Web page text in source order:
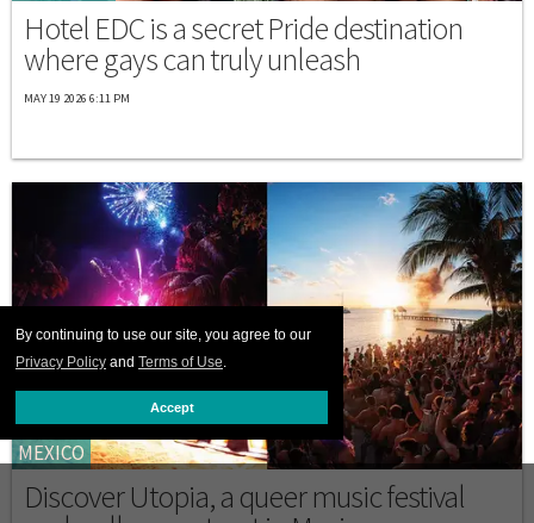
By continuing to use our site, you agree to our
Privacy Policy and Terms of Use.
Accept
Hotel EDC is a secret Pride destination
where gays can truly unleash
MAY 19 2026 6:11 PM
MEXICO
Discover Utopia, a queer music festival